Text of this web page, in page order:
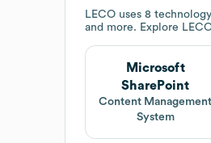
LECO uses 8
and more. Explore
Microsoft
SharePoint
Content Management
System